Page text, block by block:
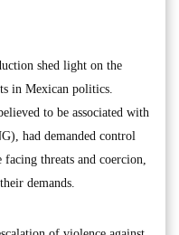
shed light on the
in Mexican politics.
to be associated with
had demanded control
threats and coercion,
demands.